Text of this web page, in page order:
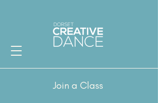
Join a Class